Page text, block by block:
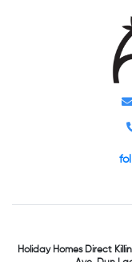
Holiday Homes Direct